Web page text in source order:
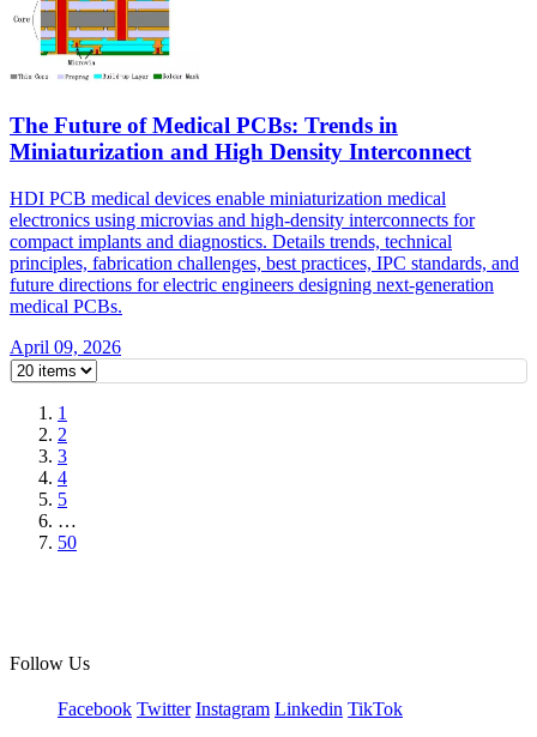
The Future of Medical PCBs: Trends in
Miniaturization and High Density Interconnect
HDI PCB medical devices enable miniaturization medical
electronics using microvias and high-density interconnects for
compact implants and diagnostics. Details trends, technical
principles, fabrication challenges, best practices, IPC standards, and
future directions for electric engineers designing next-generation
medical PCBs.
April 09, 2026
1
2
3
4
5
…
50
Follow Us
Facebook Twitter Instagram Linkedin TikTok